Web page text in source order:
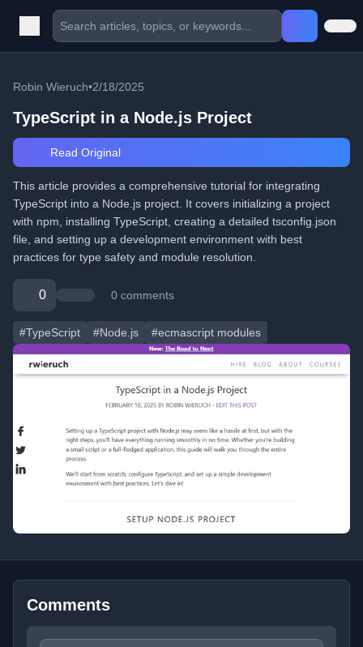
Robin Wieruch•2/18/2025
TypeScript in a Node.js Project
Read Original
This article provides a comprehensive tutorial for integrating
TypeScript into a Node.js project. It covers initializing a project
with npm, installing TypeScript, creating a detailed tsconfig.json
file, and setting up a development environment with best
practices for type safety and module resolution.
0 0 comments
#TypeScript #Node.js #ecmascript modules
Comments